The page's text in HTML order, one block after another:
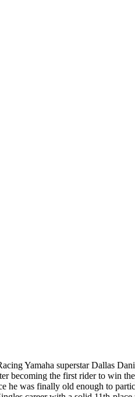
Yamaha superstar Dallas
becoming the first rider to win
he was finally old enough to